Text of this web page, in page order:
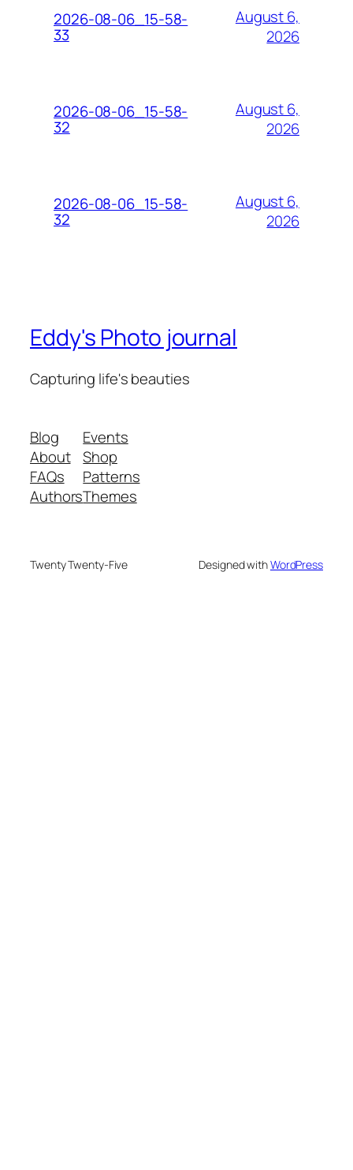
2026-08-06_15-58-
33
August 6,
2026
2026-08-06_15-58-
32
August 6,
2026
2026-08-06_15-58-
32
August 6,
2026
Eddy's Photo journal
Capturing life's beauties
Blog
About
FAQs
Authors
Events
Shop
Patterns
Themes
Twenty Twenty-Five Designed withWordPress